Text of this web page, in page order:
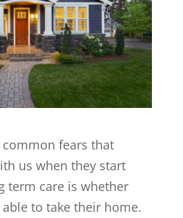
fears that
us when they start
term care is whether
to take their home.